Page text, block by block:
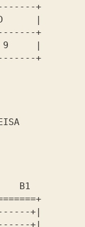
+
|
+
9     |
+
+|
+|